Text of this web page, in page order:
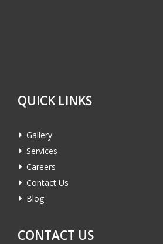
QUICK LINKS
Gallery
Services
Careers
Contact Us
Blog
CONTACT US